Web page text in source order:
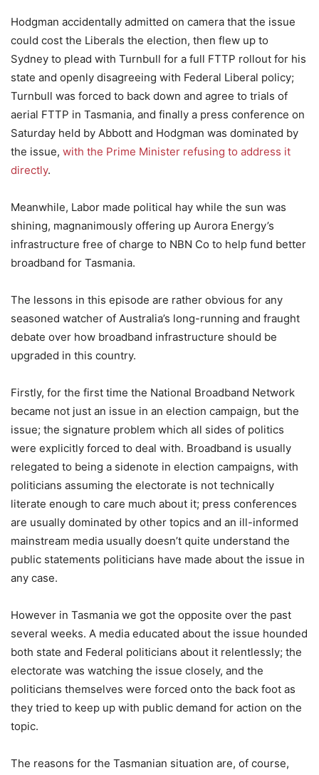
Hodgman accidentally admitted on camera that the issue
could cost the Liberals the election, then flew up to
Sydney to plead with Turnbull for a full FTTP rollout for his
state and openly disagreeing with Federal Liberal policy;
Turnbull was forced to back down and agree to trials of
aerial FTTP in Tasmania, and finally a press conference on
Saturday held by Abbott and Hodgman was dominated by
the issue, with the Prime Minister refusing to address it
directly.
Meanwhile, Labor made political hay while the sun was
shining, magnanimously offering up Aurora Energy’s
infrastructure free of charge to NBN Co to help fund better
broadband for Tasmania.
The lessons in this episode are rather obvious for any
seasoned watcher of Australia’s long-running and fraught
debate over how broadband infrastructure should be
upgraded in this country.
Firstly, for the first time the National Broadband Network
became not just an issue in an election campaign, but the
issue; the signature problem which all sides of politics
were explicitly forced to deal with. Broadband is usually
relegated to being a sidenote in election campaigns, with
politicians assuming the electorate is not technically
literate enough to care much about it; press conferences
are usually dominated by other topics and an ill-informed
mainstream media usually doesn’t quite understand the
public statements politicians have made about the issue in
any case.
However in Tasmania we got the opposite over the past
several weeks. A media educated about the issue hounded
both state and Federal politicians about it relentlessly; the
electorate was watching the issue closely, and the
politicians themselves were forced onto the back foot as
they tried to keep up with public demand for action on the
topic.
The reasons for the Tasmanian situation are, of course,